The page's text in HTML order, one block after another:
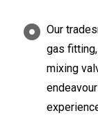
Our
gas
mixing